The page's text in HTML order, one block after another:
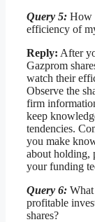
Query 5: How
efficiency of
Reply: After
Gazprom
watch their
Observe the
firm
keep
tendencies.
you make
about holding,
your funding
Query 6: What
profitable
shares?